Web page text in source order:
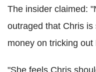
The insider claimed:
outraged that Chris
money on tricking out
"She feels Chris